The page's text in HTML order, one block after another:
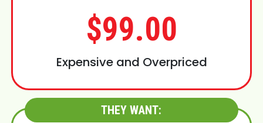
$99.00
Expensive and Overpriced
THEY WANT: